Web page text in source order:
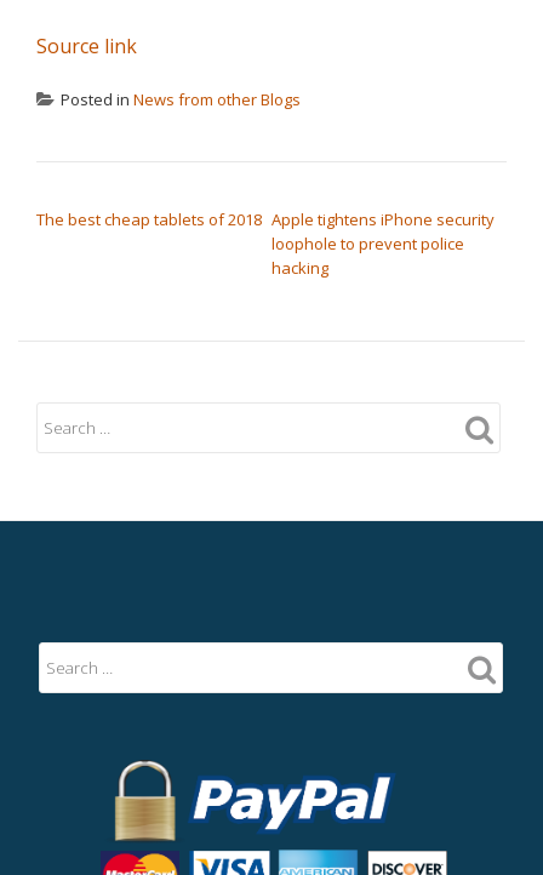
Source link
Posted in News from other Blogs
The best cheap tablets of 2018 Apple tightens iPhone security
loophole to prevent police
hacking